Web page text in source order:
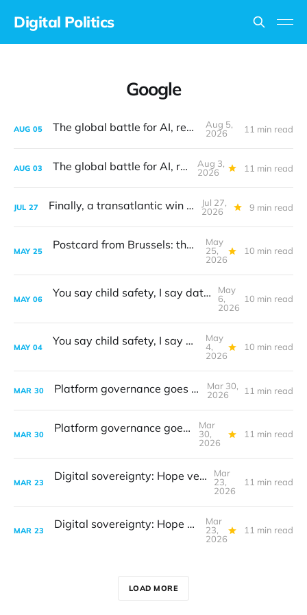
Digital Politics
Google
AUG 05 The global battle for AI, revisited
Aug 5,
2026
11 min read
AUG 03 The global battle for AI, revisited
Aug 3,
2026
11 min read
JUL 27 Finally, a transatlantic win on tech
Jul 27,
2026
9 min read
MAY 25 Postcard from Brussels: the digital sovereignty debate
May
25,
2026
10 min read
MAY 06 You say child safety, I say data protection
May
6,
2026
10 min read
MAY 04 You say child safety, I say data protection
May
4,
2026
10 min read
MAR 30 Platform governance goes to court
Mar 30,
2026
11 min read
MAR 30 Platform governance goes to court
Mar
30,
2026
11 min read
MAR 23 Digital sovereignty: Hope versus reality
Mar
23,
2026
11 min read
MAR 23 Digital sovereignty: Hope versus reality
Mar
23,
2026
11 min read
LOAD MORE